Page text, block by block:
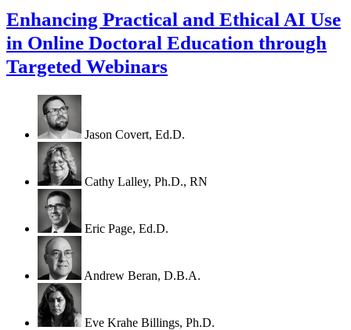
Enhancing Practical and Ethical AI Use
in Online Doctoral Education through
Targeted Webinars
Jason Covert, Ed.D.
Cathy Lalley, Ph.D., RN
Eric Page, Ed.D.
Andrew Beran, D.B.A.
Eve Krahe Billings, Ph.D.